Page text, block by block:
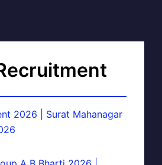
2026 | Surat Mahanagar